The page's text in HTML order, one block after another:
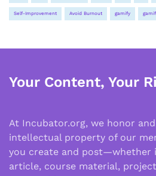
Self-Improvement Avoid Burnout gamify
Your Content, Your
At Incubator.org, we honor
intellectual property of our
you create and post—whether
article, course material,